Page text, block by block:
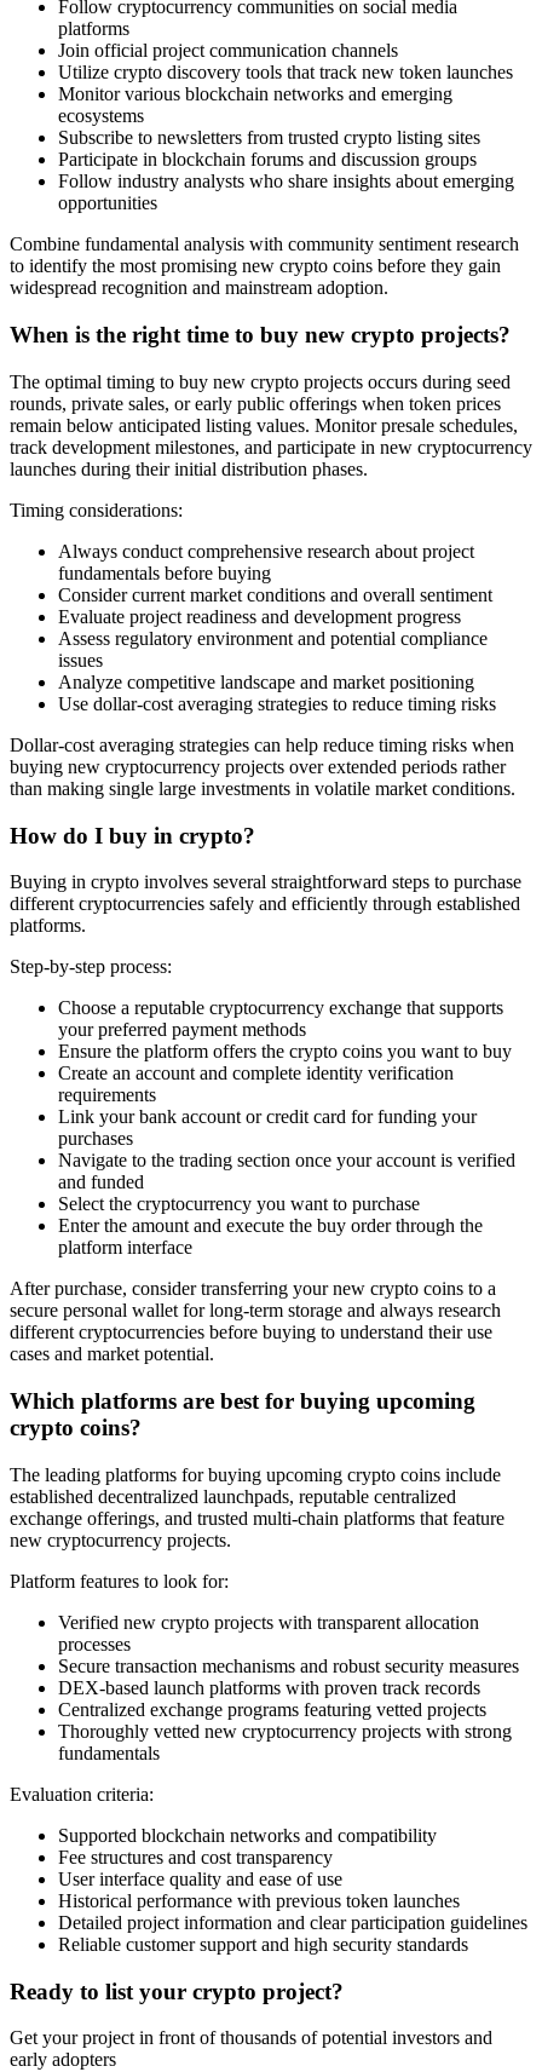
Follow cryptocurrency communities on social media
platforms
Join official project communication channels
Utilize crypto discovery tools that track new token launches
Monitor various blockchain networks and emerging
ecosystems
Subscribe to newsletters from trusted crypto listing sites
Participate in blockchain forums and discussion groups
Follow industry analysts who share insights about emerging
opportunities
Combine fundamental analysis with community sentiment research
to identify the most promising new crypto coins before they gain
widespread recognition and mainstream adoption.
When is the right time to buy new crypto projects?
The optimal timing to buy new crypto projects occurs during seed
rounds, private sales, or early public offerings when token prices
remain below anticipated listing values. Monitor presale schedules,
track development milestones, and participate in new cryptocurrency
launches during their initial distribution phases.
Timing considerations:
Always conduct comprehensive research about project
fundamentals before buying
Consider current market conditions and overall sentiment
Evaluate project readiness and development progress
Assess regulatory environment and potential compliance
issues
Analyze competitive landscape and market positioning
Use dollar-cost averaging strategies to reduce timing risks
Dollar-cost averaging strategies can help reduce timing risks when
buying new cryptocurrency projects over extended periods rather
than making single large investments in volatile market conditions.
How do I buy in crypto?
Buying in crypto involves several straightforward steps to purchase
different cryptocurrencies safely and efficiently through established
platforms.
Step-by-step process:
Choose a reputable cryptocurrency exchange that supports
your preferred payment methods
Ensure the platform offers the crypto coins you want to buy
Create an account and complete identity verification
requirements
Link your bank account or credit card for funding your
purchases
Navigate to the trading section once your account is verified
and funded
Select the cryptocurrency you want to purchase
Enter the amount and execute the buy order through the
platform interface
After purchase, consider transferring your new crypto coins to a
secure personal wallet for long-term storage and always research
different cryptocurrencies before buying to understand their use
cases and market potential.
Which platforms are best for buying upcoming
crypto coins?
The leading platforms for buying upcoming crypto coins include
established decentralized launchpads, reputable centralized
exchange offerings, and trusted multi-chain platforms that feature
new cryptocurrency projects.
Platform features to look for:
Verified new crypto projects with transparent allocation
processes
Secure transaction mechanisms and robust security measures
DEX-based launch platforms with proven track records
Centralized exchange programs featuring vetted projects
Thoroughly vetted new cryptocurrency projects with strong
fundamentals
Evaluation criteria:
Supported blockchain networks and compatibility
Fee structures and cost transparency
User interface quality and ease of use
Historical performance with previous token launches
Detailed project information and clear participation guidelines
Reliable customer support and high security standards
Ready to list your crypto project?
Get your project in front of thousands of potential investors and
early adopters